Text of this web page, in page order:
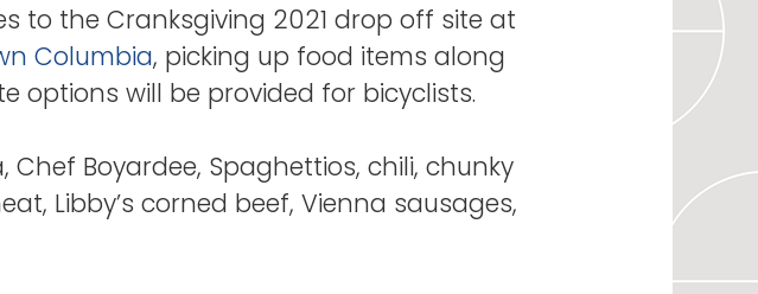
to the Cranksgiving 2021 drop off site at
Columbia, picking up food items along
options will be provided for bicyclists.
Boyardee, Spaghettios, chili, chunky
Libby’s corned beef, Vienna sausages,